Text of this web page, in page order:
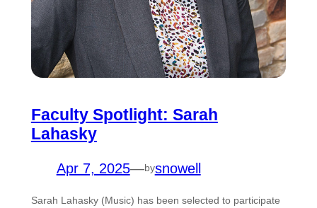
Faculty Spotlight: Sarah
Lahasky
Apr 7, 2025—bysnowell
Sarah Lahasky (Music) has been selected to participate